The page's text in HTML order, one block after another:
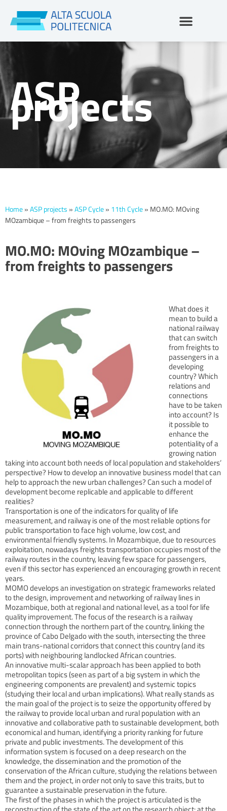
content
ASP
projects
Home » ASP projects » ASP Cycle » 11th Cycle » MO.MO: MOving
MOzambique – from freights to passengers
MO.MO: MOving MOzambique –
from freights to passengers
What does it
mean to build a
national railway
that can switch
from freights to
passengers in a
developing
country? Which
relations and
connections
have to be taken
into account? Is
it possible to
enhance the
potentiality of a
growing nation
taking into account both needs of local population and stakeholders’
perspective? How to develop an innovative business model that can
help to approach the new urban challenges? Can such a model of
development become replicable and applicable to different
realities?
Transportation is one of the indicators for quality of life
measurement, and railway is one of the most reliable options for
public transportation to face high volume, low cost, and
environmental friendly systems. In Mozambique, due to resources
exploitation, nowadays freights transportation occupies most of the
railway routes in the country, leaving few space for passengers,
even if this sector has experienced an encouraging growth in recent
years.
MOMO develops an investigation on strategic frameworks related
to the design, improvement and networking of railway lines in
Mozambique, both at regional and national level, as a tool for life
quality improvement. The focus of the research is a railway
connection through the northern part of the country, linking the
province of Cabo Delgado with the south, intersecting the three
main trans-national corridors that connect this country (and its
ports) with neighbouring landlocked African countries.
An innovative multi-scalar approach has been applied to both
metropolitan topics (seen as part of a big system in which the
engineering components are prevalent) and systemic topics
(studying their local and urban implications). What really stands as
the main goal of the project is to seize the opportunity offered by
the railway to provide local urban and rural population with an
innovative and collaborative path to sustainable development, both
economical and human, identifying a priority ranking for future
private and public investments. The development of this
information system is focused on a deep research on the
knowledge, the dissemination and the promotion of the
conservation of the African culture, studying the relations between
them and the project, in order not only to save this traits, but to
guarantee a sustainable preservation in the future.
The first of the phases in which the project is articulated is the